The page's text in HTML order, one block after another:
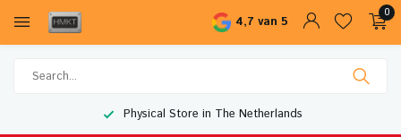
4,7 van 5
0
Physical Store in The Netherlands